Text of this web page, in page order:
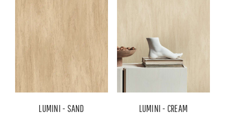
LUMINI - SAND
LUMINI - CREAM